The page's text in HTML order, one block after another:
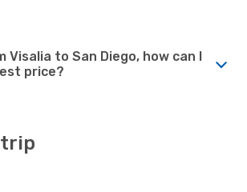
Visalia to San Diego, how can I
price?
trip